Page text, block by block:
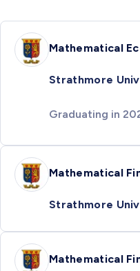
Mathematical
Strathmore
Graduating in
Mathematical
Strathmore
Mathematical